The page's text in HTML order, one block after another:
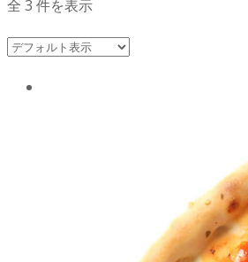
全 3 件を表示